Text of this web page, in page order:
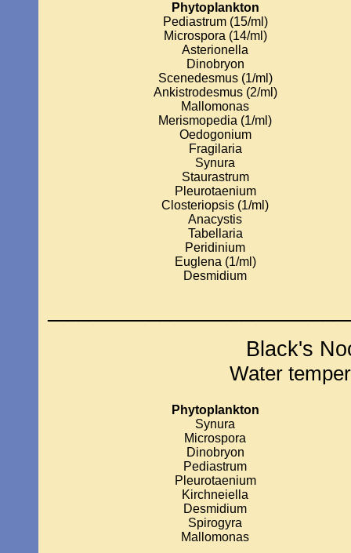
Phytoplankton
Pediastrum (15/ml)
Microspora (14/ml)
Asterionella
Dinobryon
Scenedesmus (1/ml)
Ankistrodesmus (2/ml)
Mallomonas
Merismopedia (1/ml)
Oedogonium
Fragilaria
Synura
Staurastrum
Pleurotaenium
Closteriopsis (1/ml)
Anacystis
Tabellaria
Peridinium
Euglena (1/ml)
Desmidium
Black's
Water
Phytoplankton
Synura
Microspora
Dinobryon
Pediastrum
Pleurotaenium
Kirchneiella
Desmidium
Spirogyra
Mallomonas